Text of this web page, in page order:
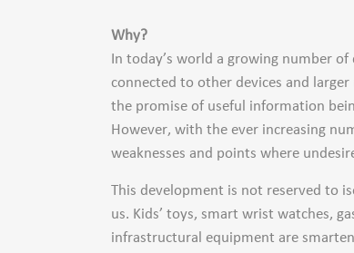
Why?
In today’s world a growing number
connected to other devices and
the promise of useful information
However, with the ever increasing
weaknesses and points where
This development is not reserved to
us. Kids’ toys, smart wrist watches,
infrastructural equipment are